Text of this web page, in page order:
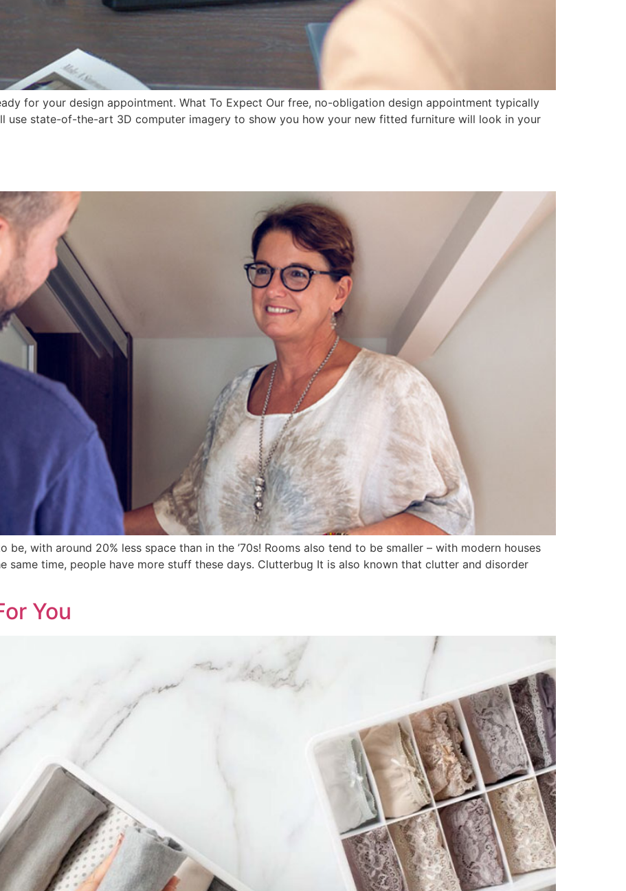
for your design appointment. What To Expect Our free, no-obligation design appointment typically
use state-of-the-art 3D computer imagery to show you how your new fitted furniture will look in your
be, with around 20% less space than in the ’70s! Rooms also tend to be smaller – with modern houses
same time, people have more stuff these days. Clutterbug It is also known that clutter and disorder
You